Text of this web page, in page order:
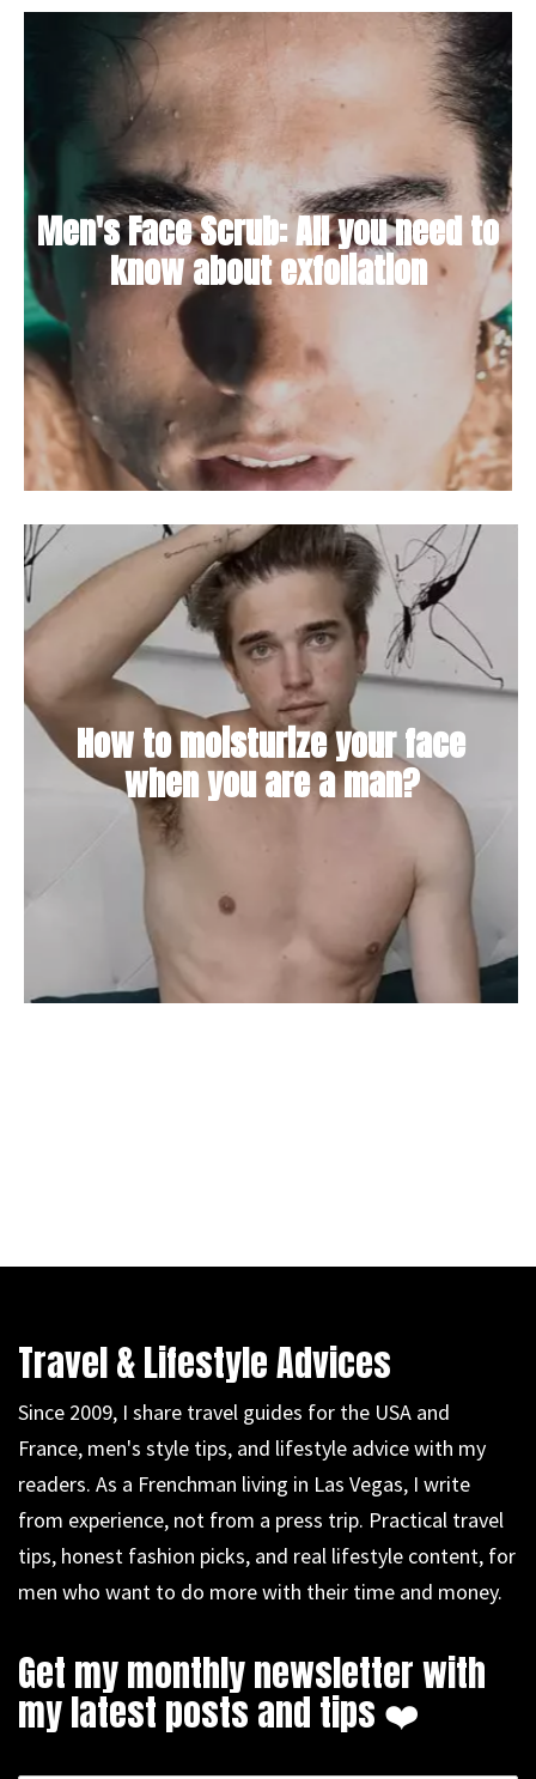
Men's Face Scrub: All you need to
know about exfoliation
How to moisturize your face
when you are a man?
Travel & Lifestyle Advices
Since 2009, I share travel guides for the USA and
France, men's style tips, and lifestyle advice with my
readers. As a Frenchman living in Las Vegas, I write
from experience, not from a press trip. Practical travel
tips, honest fashion picks, and real lifestyle content, for
men who want to do more with their time and money.
Get my monthly newsletter with
my latest posts and tips ❤️